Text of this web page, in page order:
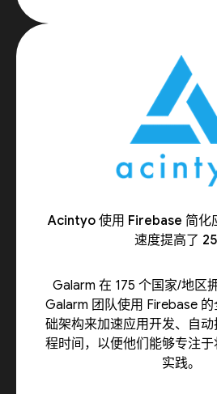
Acintyo 使用 Firebase 简化
速度提高了
Galarm 在 175 个国家/地区
Galarm 团队使用 Firebase
础架构来加速应用开发、自
程时间，以便他们能够专注
实践。